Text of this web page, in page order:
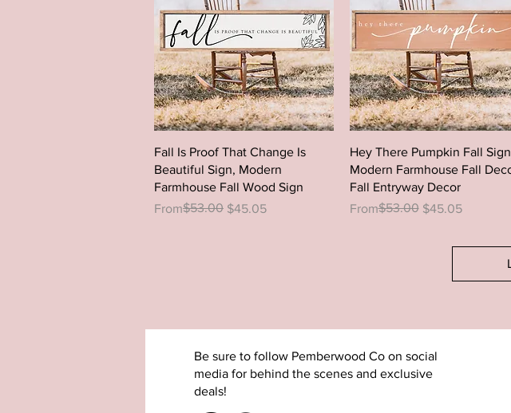
Quick View
Fall Is Proof That Change Is
Beautiful Sign, Modern
Farmhouse Fall Wood Sign
From
Regular Price
$53.00 $45.05
Sale Price
Quick View
Hey There Pumpkin Fall
Modern Farmhouse Fall
Fall Entryway Decor
From
Regular Price
$53.00 $45.05
Sale Price
Be sure to follow Pemberwood Co on social
media for behind the scenes and exclusive
deals!